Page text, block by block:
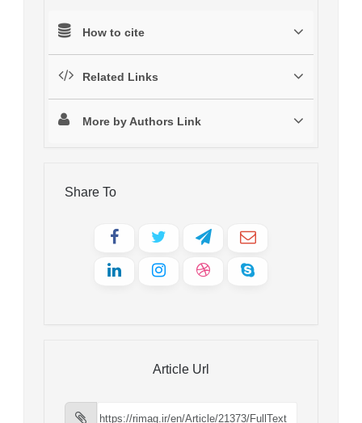
How to cite
Related Links
More by Authors Link
Share To
Article Url